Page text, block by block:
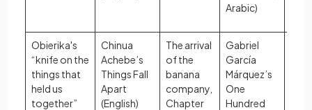
Arabic)
Obierika's
“knife on the
things that
held us
together”
Chinua
Achebe’s
Things Fall
Apart
(English)
The arrival
of the
banana
company,
Chapter
Gabriel
García
Márquez’s
One
Hundred